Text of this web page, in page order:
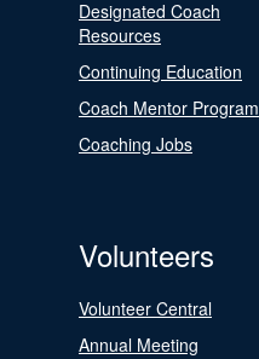
Designated Coach
Resources
Continuing Education
Coach Mentor Program
Coaching Jobs
Volunteers
Volunteer Central
Annual Meeting